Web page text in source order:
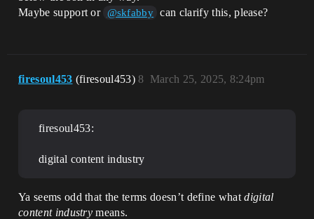
Maybe support or @skfabby can clarify this, please?
firesoul453 (firesoul453) March 25, 2025, 8:24pm
8
firesoul453:
digital content industry
Ya seems odd that the terms doesn’t define whatdigital
content industry means.